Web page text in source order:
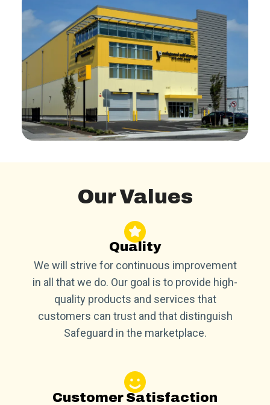
Our Values
Quality
We will strive for continuous improvement
in all that we do. Our goal is to provide high-
quality products and services that
customers can trust and that distinguish
Safeguard in the marketplace.
Customer Satisfaction